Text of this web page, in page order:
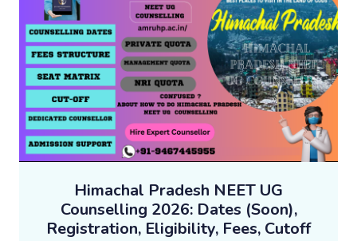
Himachal Pradesh NEET UG
Counselling 2026: Dates (Soon),
Registration, Eligibility, Fees, Cutoff